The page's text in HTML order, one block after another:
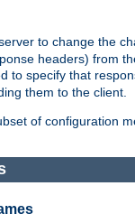
to change the
headers) from
to specify that
them to the client.
of configuration